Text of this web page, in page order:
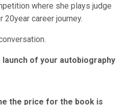
where she plays judge
20year career journey.
of your autobiography
the price for the book is